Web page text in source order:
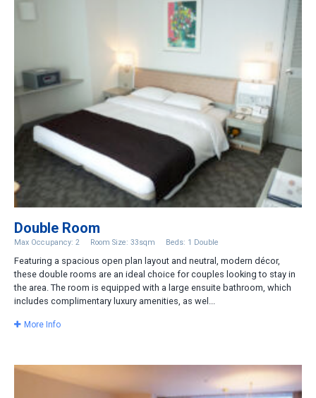
Double Room
Max Occupancy: 2 Room Size: 33sqm Beds: 1 Double
Featuring a spacious open plan layout and neutral, modern décor,
these double rooms are an ideal choice for couples looking to stay in
the area. The room is equipped with a large ensuite bathroom, which
includes complimentary luxury amenities, as wel...
More Info